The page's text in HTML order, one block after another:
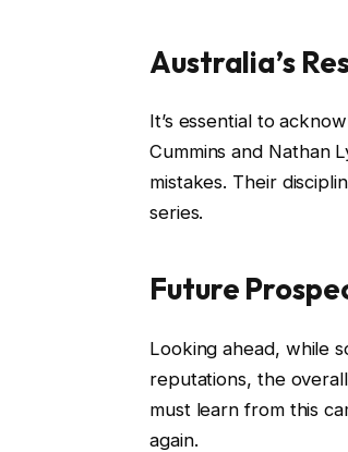
Australia’s
It’s essential to
Cummins and Nathan
mistakes. Their
series.
Future
Looking ahead, while
reputations, the
must learn from this
again.